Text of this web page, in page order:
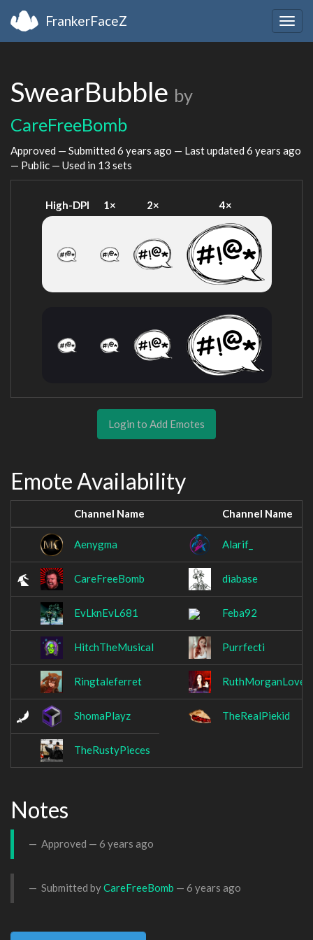
FrankerFaceZ
SwearBubble by
CareFreeBomb
Approved — Submitted 6 years ago — Last updated 6 years ago
— Public — Used in 13 sets
High-DPI 1× 2× 4×
Login to Add Emotes
Emote Availability
Channel Name Channel Name
Aenygma Alarif_
CareFreeBomb diabase
EvLknEvL681 Feba92
HitchTheMusical Purrfecti
Ringtaleferret
ShomaPlayz TheRealPiekid
TheRustyPieces
Notes
Approved — 6 years ago
Submitted byCareFreeBomb — 6 years ago